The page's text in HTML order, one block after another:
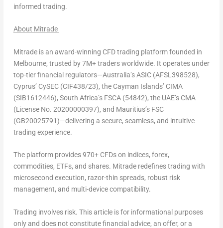
informed trading.
About Mitrade
Mitrade is an award-winning CFD trading platform founded in
Melbourne, trusted by 7M+ traders worldwide. It operates under
top-tier financial regulators—Australia’s ASIC (AFSL398528),
Cyprus’ CySEC (CIF438/23), the Cayman Islands’ CIMA
(SIB1612446), South Africa’s FSCA (54842), the UAE’s CMA
(License No. 20200000397), and Mauritius’s FSC
(GB20025791)—delivering a secure, seamless, and intuitive
trading experience.
The platform provides 970+ CFDs on indices, forex,
commodities, ETFs, and shares. Mitrade redefines trading with
microsecond execution, razor-thin spreads, robust risk
management, and multi-device compatibility.
Trading involves risk. This article is for informational purposes
only and does not constitute financial advice, an offer, or a